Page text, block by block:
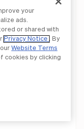
your
ads.
or shared with
Privacy Notice
. By
Website Terms
cookies by clicking